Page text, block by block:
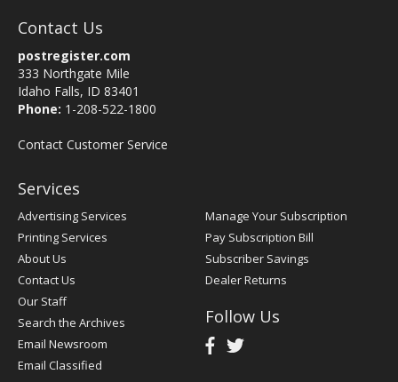
Contact Us
postregister.com
333 Northgate Mile
Idaho Falls, ID 83401
Phone: 1-208-522-1800
Contact Customer Service
Services
Advertising Services
Printing Services
About Us
Contact Us
Our Staff
Search the Archives
Email Newsroom
Email Classified
Manage Your Subscription
Pay Subscription Bill
Subscriber Savings
Dealer Returns
Follow Us